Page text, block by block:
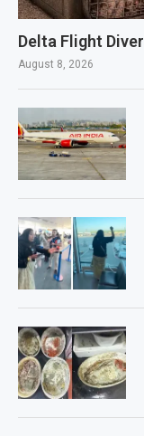
Delta Flight
August 8, 2026